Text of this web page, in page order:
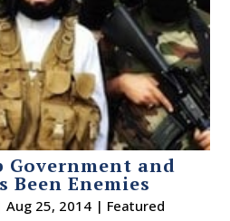
Government and
Been Enemies
Aug 25, 2014 | Featured